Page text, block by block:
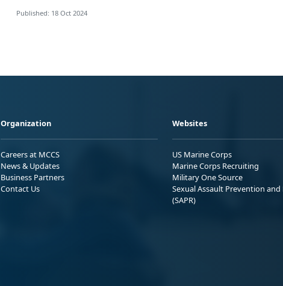
Published: 18 Oct 2024
Organization
Careers at MCCS
News & Updates
Business Partners
Contact Us
Websites
US Marine Corps
Marine Corps Recruiting
Military One Source
Sexual Assault Prevention and
(SAPR)